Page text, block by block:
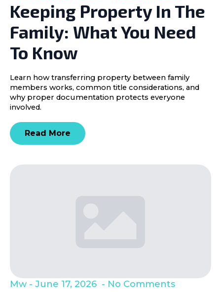
Keeping Property In The
Family: What You Need
To Know
Learn how transferring property between family
members works, common title considerations, and
why proper documentation protects everyone
involved.
Read More
Mw June 17, 2026 No Comments